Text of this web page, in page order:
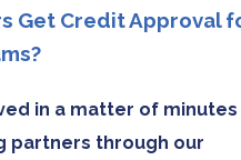
Get Credit Approval
in a matter of minutes
partners through our